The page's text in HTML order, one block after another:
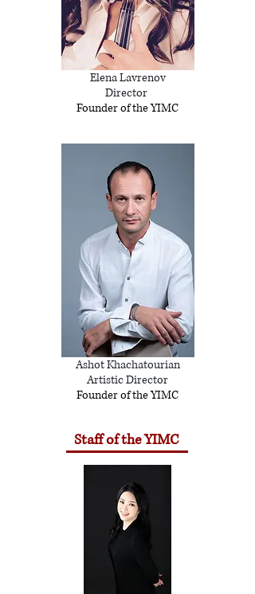
Elena Lavrenov
Director
Founder of the YIMC
Ashot Khachatourian
Artistic Director
Founder of the YIMC
Staff of the YIMC